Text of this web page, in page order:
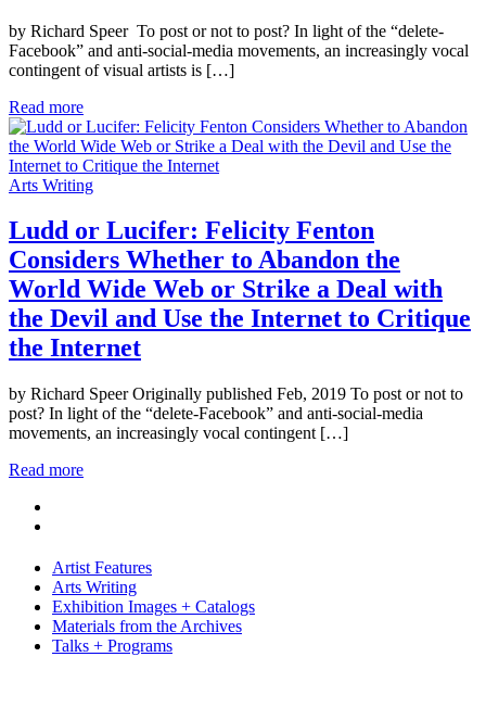
by Richard Speer To post or not to post? In light of the “delete-
Facebook” and anti-social-media movements, an increasingly vocal
contingent of visual artists is […]
Read more
Arts Writing
Ludd or Lucifer: Felicity Fenton
Considers Whether to Abandon the
World Wide Web or Strike a Deal with
the Devil and Use the Internet to Critique
the Internet
by Richard Speer Originally published Feb, 2019 To post or not to
post? In light of the “delete-Facebook” and anti-social-media
movements, an increasingly vocal contingent […]
Read more
Artist Features
Arts Writing
Exhibition Images + Catalogs
Materials from the Archives
Talks + Programs